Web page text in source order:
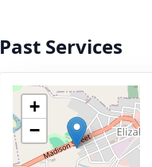
Past Services
+
−